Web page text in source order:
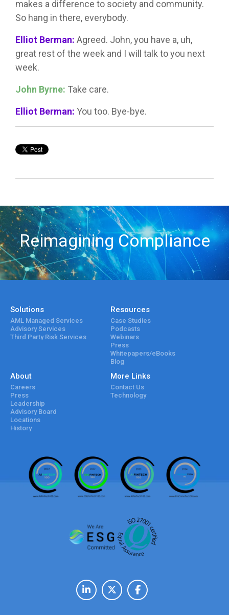
makes a difference to society and community.
So hang in there, everybody.
Elliot Berman: Agreed. John, you have a, uh,
great rest of the week and I will talk to you next
week.
John Byrne: Take care.
Elliot Berman: You too. Bye-bye.
Reimagining Compliance
Solutions
AML Managed Services
Advisory Services
Third Party Risk Services
Resources
Case Studies
Podcasts
Webinars
Press
Whitepapers/eBooks
Blog
About
Careers
Press
Leadership
Advisory Board
Locations
History
More Links
Contact Us
Technology